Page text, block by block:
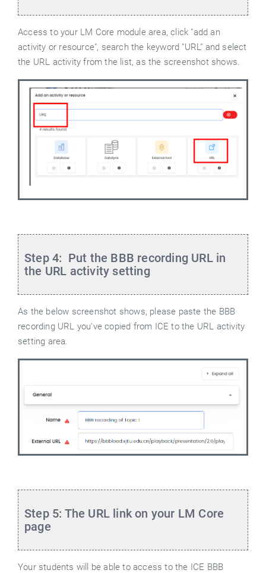
Access to your LM Core module area, click "add an
activity or resource", search the keyword "URL" and select
the URL activity from the list, as the screenshot shows.
Step 4: Put the BBB recording URL in
the URL activity setting
As the below screenshot shows, please paste the BBB
recording URL you've copied from ICE to the URL activity
setting area.
Step 5: The URL link on your LM Core
page
Your students will be able to access to the ICE BBB